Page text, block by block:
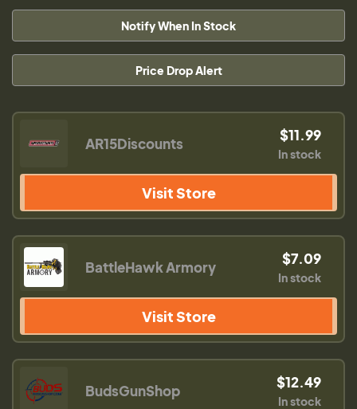
Notify When In Stock
Price Drop Alert
AR15Discounts $11.99
In stock
Visit Store
BattleHawk Armory $7.09
In stock
Visit Store
BudsGunShop $12.49
In stock